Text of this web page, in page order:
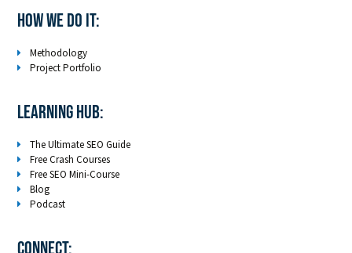
How We Do It:
Methodology
Project Portfolio
LEARNING HUB:
The Ultimate SEO Guide
Free Crash Courses
Free SEO Mini-Course
Blog
Podcast